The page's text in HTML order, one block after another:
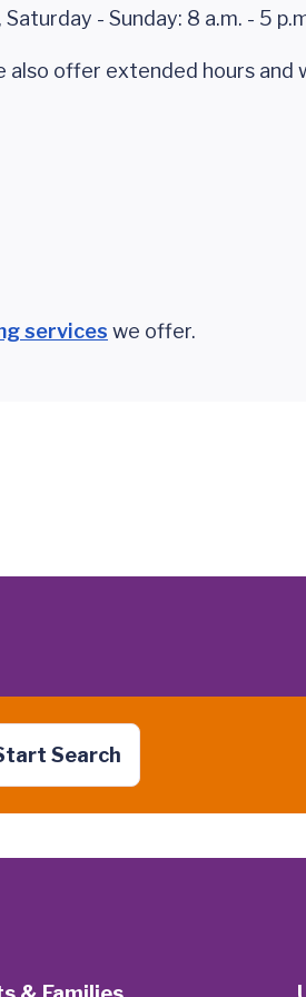
- Sunday: 8 a.m. - 5
also offer extended hours and
services we offer.
Search